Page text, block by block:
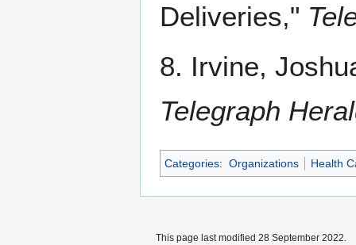
Deliveries,"
8. Irvine,
Telegraph
Categories: Organizations Health
This page last modified 28 September 2022.